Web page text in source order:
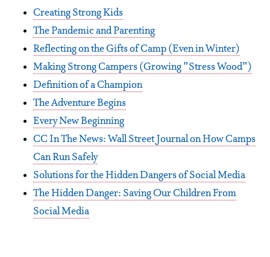
Creating Strong Kids
The Pandemic and Parenting
Reflecting on the Gifts of Camp (Even in Winter)
Making Strong Campers (Growing "Stress Wood")
Definition of a Champion
The Adventure Begins
Every New Beginning
CC In The News: Wall Street Journal on How Camps
Can Run Safely
Solutions for the Hidden Dangers of Social Media
The Hidden Danger: Saving Our Children From
Social Media